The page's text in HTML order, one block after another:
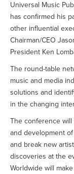
Universal Music
has confirmed his
other influential
Chairman/CEO
President Ken
The round-table
music and media
solutions and
in the changing
The conference
and development
and break new
discoveries at the
Worldwide will